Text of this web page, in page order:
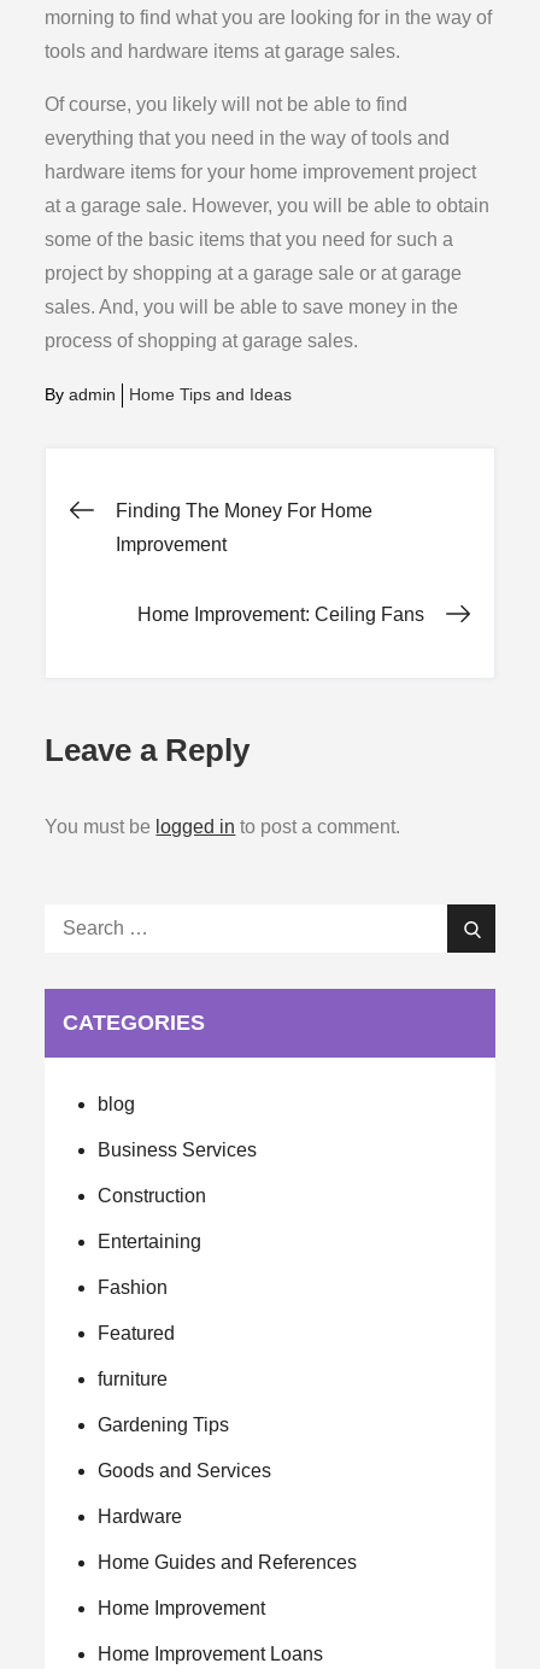
morning to find what you are looking for in the way of
tools and hardware items at garage sales.
Of course, you likely will not be able to find
everything that you need in the way of tools and
hardware items for your home improvement project
at a garage sale. However, you will be able to obtain
some of the basic items that you need for such a
project by shopping at a garage sale or at garage
sales. And, you will be able to save money in the
process of shopping at garage sales.
Byadmin Home Tips and Ideas
Post
Finding The Money For Home
Improvement
Home Improvement: Ceiling Fans
Leave a Reply
You must be logged in to post a comment.
Search
Search
CATEGORIES
blog
Business Services
Construction
Entertaining
Fashion
Featured
furniture
Gardening Tips
Goods and Services
Hardware
Home Guides and References
Home Improvement
Home Improvement Loans